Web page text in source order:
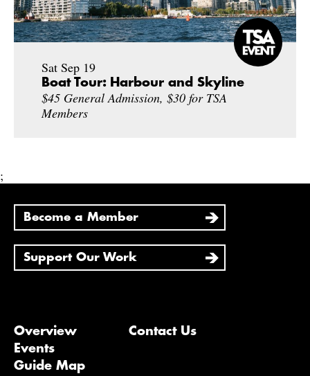
Sat Sep 19
Boat Tour: Harbour and Skyline
$45 General Admission, $30 for TSA
Members
;
Become a Member
Support Our Work
Overview
Events
Guide Map
Contact Us